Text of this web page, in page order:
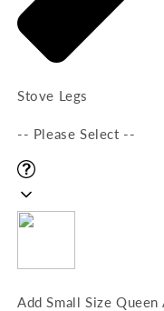
Stove Legs
-- Please Select --
Add Small Size